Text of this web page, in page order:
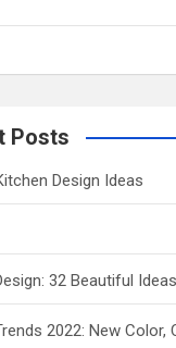
Posts
Design Ideas
32 Beautiful
2022: New Color,